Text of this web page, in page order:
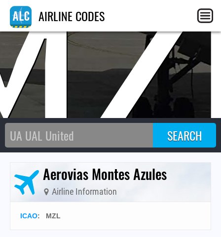
AIRLINE CODES
Aerovias Montes Azules
Airline Information
ICAO: MZL